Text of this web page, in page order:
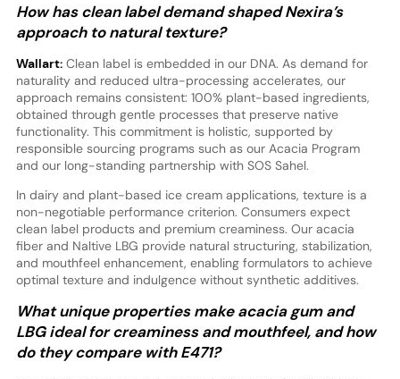
How has clean label demand shaped Nexira’s
approach to natural texture?
Wallart:Clean label is embedded in our DNA. As demand for
naturality and reduced ultra-processing accelerates, our
approach remains consistent: 100% plant-based ingredients,
obtained through gentle processes that preserve native
functionality. This commitment is holistic, supported by
responsible sourcing programs such as our Acacia Program
and our long-standing partnership with SOS Sahel.
In dairy and plant-based ice cream applications, texture is a
non-negotiable performance criterion. Consumers expect
clean label products and premium creaminess. Our acacia
fiber and Naltive LBG provide natural structuring, stabilization,
and mouthfeel enhancement, enabling formulators to achieve
optimal texture and indulgence without synthetic additives.
What unique properties make acacia gum and
LBG ideal for creaminess and mouthfeel, and how
do they compare with E471?